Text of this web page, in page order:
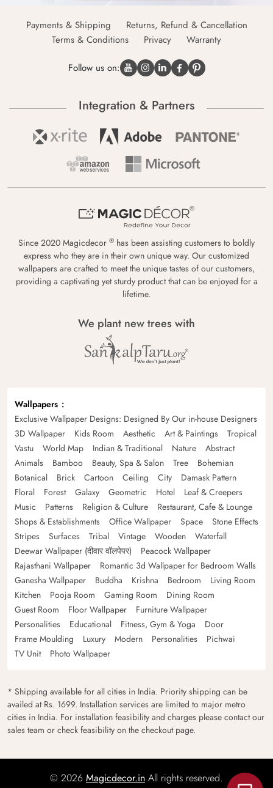
Payments & Shipping
Returns, Refund & Cancellation
Terms & Conditions
Privacy Warranty
Follow us on:
Integration & Partners
Since 2020 Magicdecor ® has been assisting customers to boldly
express who they are in their own unique way. Our customized
wallpapers are crafted to meet the unique tastes of our customers,
providing a captivating yet sturdy product that can be enjoyed for a
lifetime.
We plant new trees with
Wallpapers
Exclusive Wallpaper Designs: Designed By Our in-house Designers
3D Wallpaper
Kids Room Aesthetic Art & Paintings
Tropical
Vastu
World Map Indian & Traditional Nature
Abstract
Animals
Bamboo Beauty, Spa & Salon Tree
Bohemian
Botanical
Brick Cartoon Ceiling City
Damask Pattern
Floral
Forest Galaxy Geometric Hotel
Leaf & Creepers
Music
Patterns Religion & Culture
Restaurant, Cafe & Lounge
Shops & Establishments
Office Wallpaper Space
Stone Effects
Stripes
Surfaces Tribal Vintage Wooden
Waterfall
Deewar Wallpaper (दीवार वॉलपेपर)
Peacock Wallpaper
Rajasthani Wallpaper
Romantic 3d Wallpaper for Bedroom Walls
Ganesha Wallpaper
Buddha Krishna Bedroom
Living Room
Kitchen
Pooja Room Gaming Room
Dining Room
Guest Room
Floor Wallpaper
Furniture Wallpaper
Personalities
Educational Fitness, Gym & Yoga
Door
Frame Moulding
Luxury Modern Personalities
Pichwai
TV Unit
Photo Wallpaper
* Shipping available for all cities in India. Priority shipping can be
availed at Rs. 1699. Installation services are limited to major metro
cities in India. For installation feasibility and charges please contact our
sales team or check feasibility on the checkout page.
© 2026 Magicdecor.in All rights reserved.